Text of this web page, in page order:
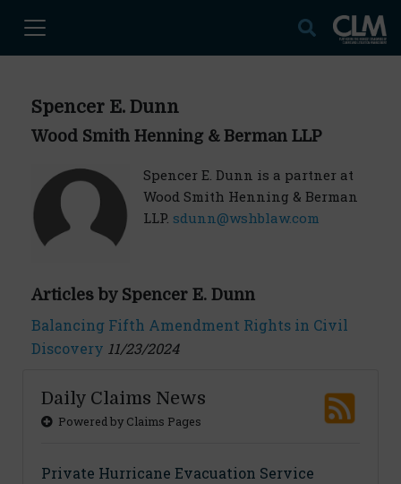
Spencer E. Dunn
Wood Smith Henning & Berman LLP
Spencer E. Dunn is a partner at
Wood Smith Henning & Berman
LLP. sdunn@wshblaw.com
Articles by Spencer E. Dunn
Balancing Fifth Amendment Rights in Civil
Discovery 11/23/2024
Daily Claims News
Powered by Claims Pages
Private Hurricane Evacuation Service